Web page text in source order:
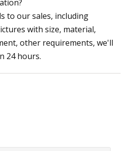
to our sales, including
with size, material,
other requirements, we'll
24 hours.